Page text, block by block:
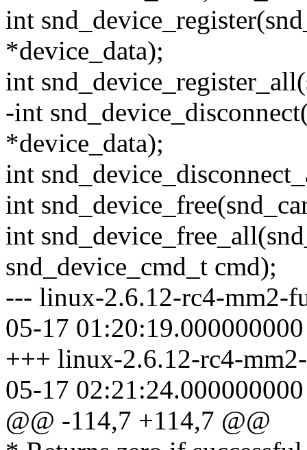
int
*device_data);
int
-int
*device_data);
int
int
int
snd_device_cmd_t cmd);
--- linux-2.6.12-rc4-mm2-
05-17
+++ linux-2.6.12-rc4-
05-17
@@ -114,7 +114,7 @@